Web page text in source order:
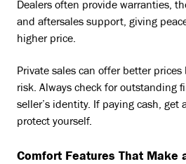
Dealers often provide warranties,
and aftersales support, giving
higher price.
Private sales can offer better
risk. Always check for outstanding
seller’s identity. If paying cash, get
protect yourself.
Comfort Features That Make